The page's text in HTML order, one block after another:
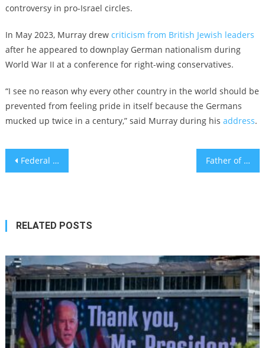
controversy in pro-Israel circles.
In May 2023, Murray drew criticism from British Jewish leaders
after he appeared to downplay German nationalism during
World War II at a conference for right-wing conservatives.
“I see no reason why every other country in the world should be
prevented from feeling pride in itself because the Germans
mucked up twice in a century,” said Murray during his address.
Post
Federal building with murals by Jewish artists at risk of sale, demolition Father of former Israeli hostage joins Columbia as a Jewish history professor
RELATED POSTS